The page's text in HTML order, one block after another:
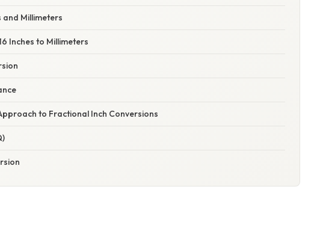
and Millimeters
Inches to Millimeters
to Fractional Inch Conversions